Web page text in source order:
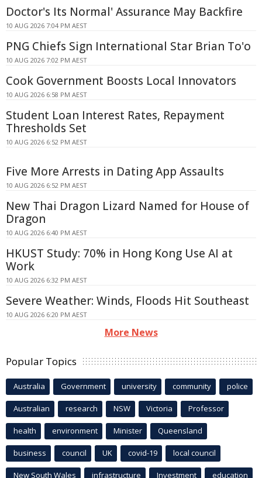
Doctor's Its Normal' Assurance May Backfire
10 AUG 2026 7:04 PM AEST
PNG Chiefs Sign International Star Brian To'o
10 AUG 2026 7:02 PM AEST
Cook Government Boosts Local Innovators
10 AUG 2026 6:58 PM AEST
Student Loan Interest Rates, Repayment
Thresholds Set
10 AUG 2026 6:52 PM AEST
Five More Arrests in Dating App Assaults
10 AUG 2026 6:52 PM AEST
New Thai Dragon Lizard Named for House of
Dragon
10 AUG 2026 6:40 PM AEST
HKUST Study: 70% in Hong Kong Use AI at
Work
10 AUG 2026 6:32 PM AEST
Severe Weather: Winds, Floods Hit Southeast
10 AUG 2026 6:20 PM AEST
More News
Popular Topics
Australia Government university community police
Australian research NSW Victoria Professor
health environment Minister Queensland
business council UK covid-19 local council
New South Wales infrastructure Investment education